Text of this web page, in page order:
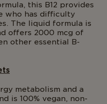
this B12 provides
who has difficulty
The liquid formula is
offers 2000 mcg of
other essential B-
metabolism and a
is 100% vegan, non-